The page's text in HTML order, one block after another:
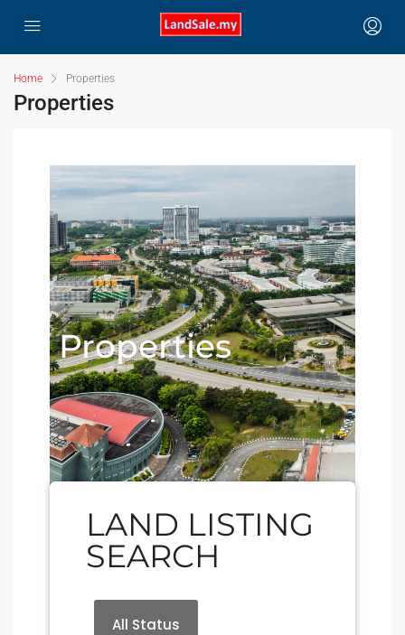
Home Properties
Properties
Properties
LAND LISTING
SEARCH
All Status